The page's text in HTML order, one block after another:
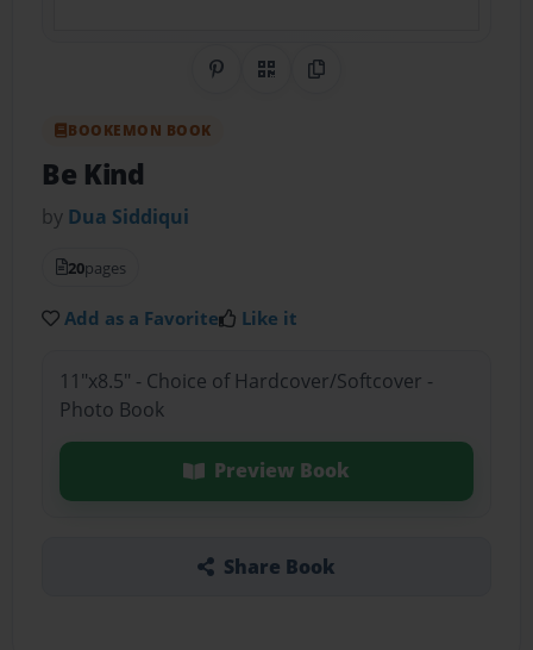
Share on Pinterest
QR CodeCopy Link
BOOKEMON BOOK
Be Kind
by Dua Siddiqui
20pages
Add as a Favorite Like it
11"x8.5" - Choice of Hardcover/Softcover -
Photo Book
Preview Book
Share Book